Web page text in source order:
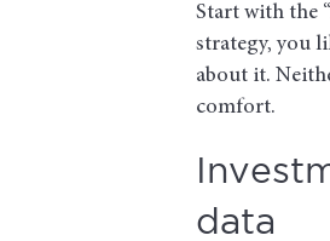
Start with the
strategy, you
about it.
comfort.
data